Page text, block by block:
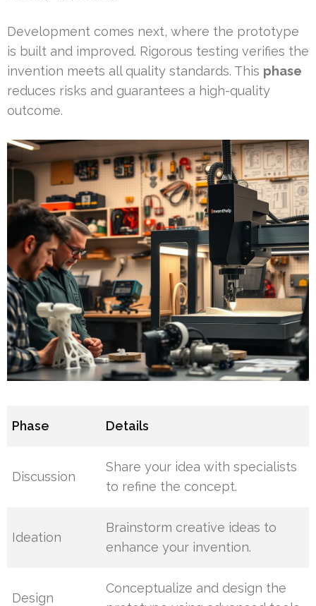
Development comes next, where the prototype
is built and improved. Rigorous testing verifies the
invention meets all quality standards. This phase
reduces risks and guarantees a high-quality
outcome.
Phase Details
Discussion
Share your idea with specialists
to refine the concept.
Ideation
Brainstorm creative ideas to
enhance your invention.
Design
Conceptualize and design the